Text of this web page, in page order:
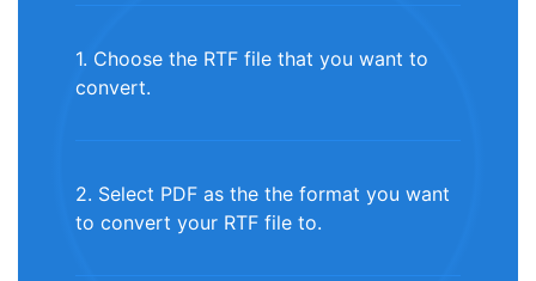
1. Choose the RTF file that you want to
convert.
2. Select PDF as the the format you want
to convert your RTF file to.